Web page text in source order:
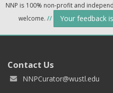
NNP is 100% non-profit and
welcome. // Your feedback
Contact Us
NNPCurator@wustl.edu